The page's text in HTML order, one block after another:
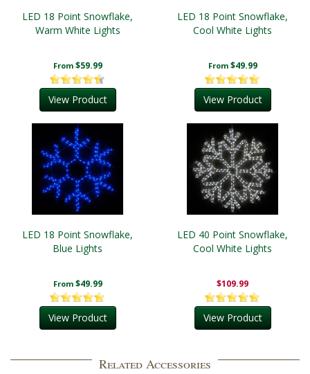
LED 18 Point Snowflake,
Warm White Lights
From $59.99
View Product
LED 18 Point Snowflake,
Cool White Lights
From $49.99
View Product
LED 18 Point Snowflake,
Blue Lights
From $49.99
View Product
LED 40 Point Snowflake,
Cool White Lights
$109.99
View Product
Related Accessories